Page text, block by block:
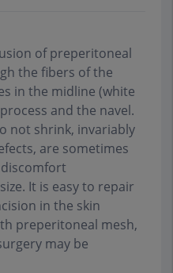
of preperitoneal
the fibers of the
in the midline (white
and the navel.
not shrink, invariably
are sometimes
It is easy to repair
in the skin
preperitoneal mesh,
may be